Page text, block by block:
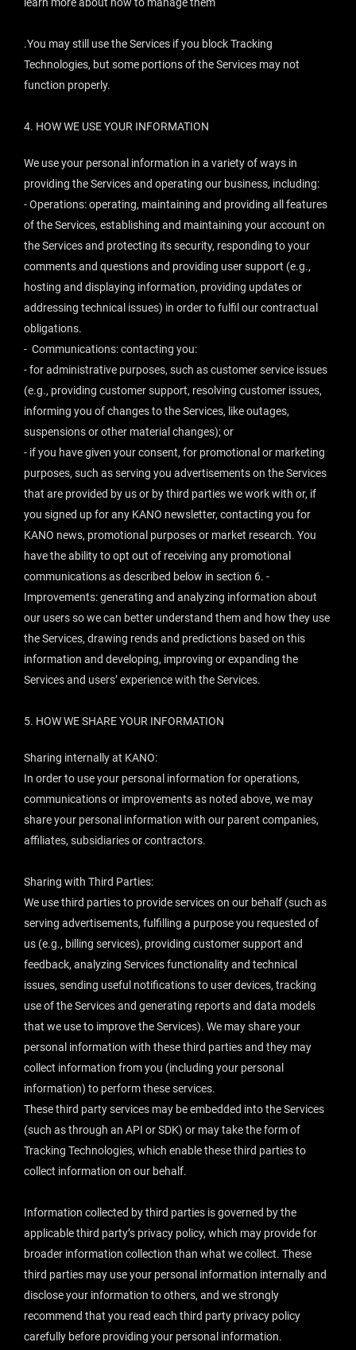
.You may still use the Services if you block Tracking
Technologies, but some portions of the Services may not
function properly.
4. HOW WE USE YOUR INFORMATION
We use your personal information in a variety of ways in
providing the Services and operating our business, including:
- Operations: operating, maintaining and providing all features
of the Services, establishing and maintaining your account on
the Services and protecting its security, responding to your
comments and questions and providing user support (e.g.,
hosting and displaying information, providing updates or
addressing technical issues) in order to fulfil our contractual
obligations.
- Communications: contacting you:
- for administrative purposes, such as customer service issues
(e.g., providing customer support, resolving customer issues,
informing you of changes to the Services, like outages,
suspensions or other material changes); or
- if you have given your consent, for promotional or marketing
purposes, such as serving you advertisements on the Services
that are provided by us or by third parties we work with or, if
you signed up for any KANO newsletter, contacting you for
KANO news, promotional purposes or market research. You
have the ability to opt out of receiving any promotional
communications as described below in section 6. -
Improvements: generating and analyzing information about
our users so we can better understand them and how they use
the Services, drawing rends and predictions based on this
information and developing, improving or expanding the
Services and users’ experience with the Services.
5. HOW WE SHARE YOUR INFORMATION
Sharing internally at KANO:
In order to use your personal information for operations,
communications or improvements as noted above, we may
share your personal information with our parent companies,
affiliates, subsidiaries or contractors.
Sharing with Third Parties:
We use third parties to provide services on our behalf (such as
serving advertisements, fulfilling a purpose you requested of
us (e.g., billing services), providing customer support and
feedback, analyzing Services functionality and technical
issues, sending useful notifications to user devices, tracking
use of the Services and generating reports and data models
that we use to improve the Services). We may share your
personal information with these third parties and they may
collect information from you (including your personal
information) to perform these services.
These third party services may be embedded into the Services
(such as through an API or SDK) or may take the form of
Tracking Technologies, which enable these third parties to
collect information on our behalf.
Information collected by third parties is governed by the
applicable third party’s privacy policy, which may provide for
broader information collection than what we collect. These
third parties may use your personal information internally and
disclose your information to others, and we strongly
recommend that you read each third party privacy policy
carefully before providing your personal information.